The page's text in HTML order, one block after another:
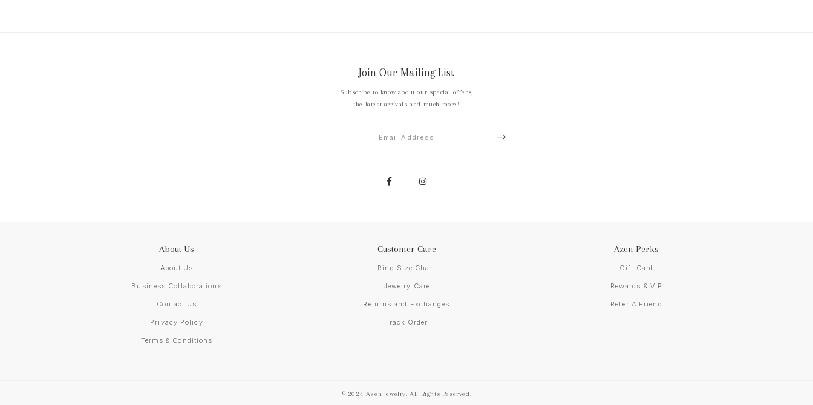
Join Our Mailing List
Subscribe to know about our special offers,
the latest arrivals and much more!
About Us
About Us
Business Collaborations
Contact Us
Privacy Policy
Terms & Conditions
Customer Care
Ring Size Chart
Jewelry Care
Returns and Exchanges
Track Order
Azen Perks
Gift Card
Rewards & VIP
Refer A Friend
© 2024 Azen Jewelry. All Rights Reserved.